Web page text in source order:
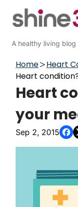
A healthy living
Home
Heart
Heart
Heart
your
Sep 2, 2015